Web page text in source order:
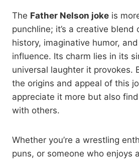
The Father Nelson joke is
punchline; it’s a creative blend
history, imaginative humor,
influence. Its charm lies in its
universal laughter it provokes.
the origins and appeal of this
appreciate it more but also
with others.
Whether you’re a wrestling
puns, or someone who enjoys